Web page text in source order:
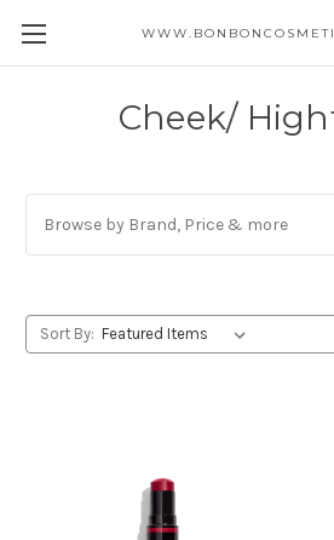
Cheek/
Browse by Brand, Price & more
Sort By: